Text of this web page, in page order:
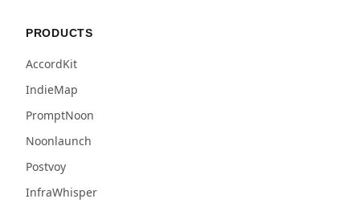
PRODUCTS
AccordKit
IndieMap
PromptNoon
Noonlaunch
Postvoy
InfraWhisper